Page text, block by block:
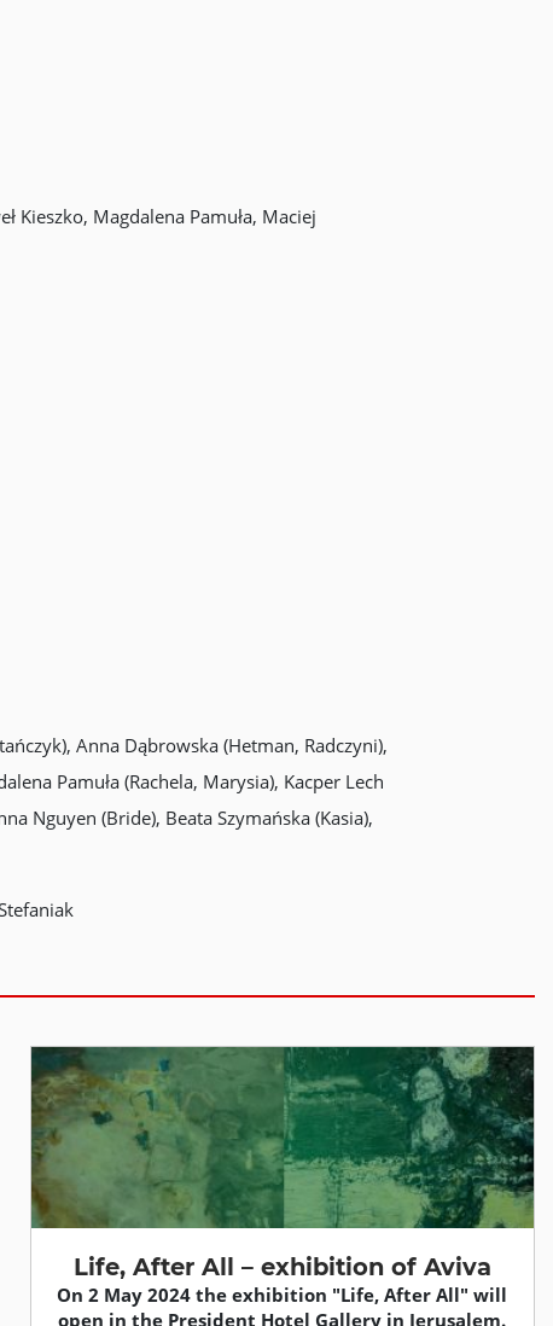
Kieszko, Magdalena Pamuła, Maciej
Anna Dąbrowska (Hetman, Radczyni),
Pamuła (Rachela, Marysia), Kacper Lech
Nguyen (Bride), Beata Szymańska (Kasia),
Life, After All – exhibition of Aviva
On 2 May 2024 the exhibition "Life, After All" will
open in the President Hotel Gallery in Jerusalem.